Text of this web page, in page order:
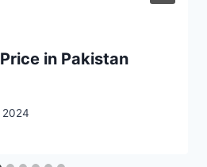
in Pakistan
2024